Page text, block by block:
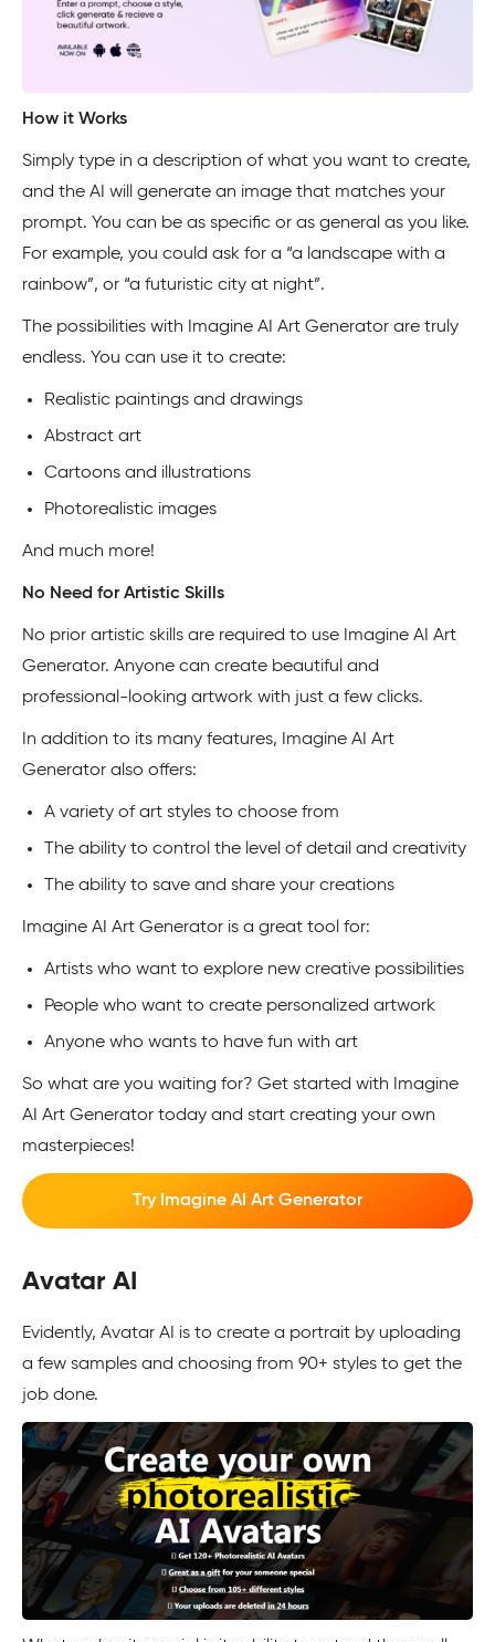
How it Works
Simply type in a description of what you want to create,
and the AI will generate an image that matches your
prompt. You can be as specific or as general as you like.
For example, you could ask for a “a landscape with a
rainbow”, or “a futuristic city at night”.
The possibilities with Imagine AI Art Generator are truly
endless. You can use it to create:
Realistic paintings and drawings
Abstract art
Cartoons and illustrations
Photorealistic images
And much more!
No Need for Artistic Skills
No prior artistic skills are required to use Imagine AI Art
Generator. Anyone can create beautiful and
professional-looking artwork with just a few clicks.
In addition to its many features, Imagine AI Art
Generator also offers:
A variety of art styles to choose from
The ability to control the level of detail and creativity
The ability to save and share your creations
Imagine AI Art Generator is a great tool for:
Artists who want to explore new creative possibilities
People who want to create personalized artwork
Anyone who wants to have fun with art
So what are you waiting for? Get started with Imagine
AI Art Generator today and start creating your own
masterpieces!
Try Imagine AI Art Generator
Avatar AI
Evidently, Avatar AI is to create a portrait by uploading
a few samples and choosing from 90+ styles to get the
job done.